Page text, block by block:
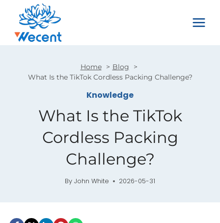
content
Home
Blog
What Is the TikTok Cordless Packing Challenge?
Knowledge
What Is the TikTok
Cordless Packing
Challenge?
By John White 2026-05-31